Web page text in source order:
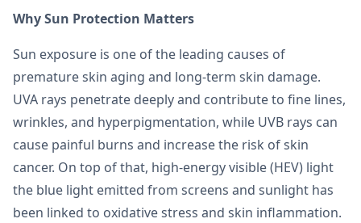
Why Sun Protection Matters
Sun exposure is one of the leading causes of
premature skin aging and long-term skin damage.
UVA rays penetrate deeply and contribute to fine lines,
wrinkles, and hyperpigmentation, while UVB rays can
cause painful burns and increase the risk of skin
cancer. On top of that, high-energy visible (HEV) light
the blue light emitted from screens and sunlight has
been linked to oxidative stress and skin inflammation.